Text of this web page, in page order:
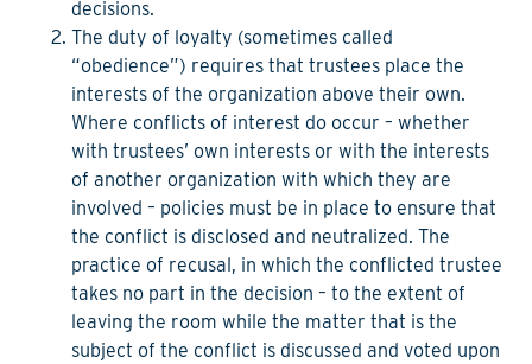
decisions.
The duty of loyalty (sometimes called
“obedience”) requires that trustees place the
interests of the organization above their own.
Where conflicts of interest do occur – whether
with trustees’ own interests or with the interests
of another organization with which they are
involved – policies must be in place to ensure that
the conflict is disclosed and neutralized. The
practice of recusal, in which the conflicted trustee
takes no part in the decision – to the extent of
leaving the room while the matter that is the
subject of the conflict is discussed and voted upon